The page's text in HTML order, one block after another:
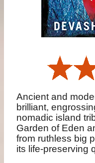
Ancient and
brilliant,
nomadic island
Garden of Eden
from ruthless big
its life-preserving